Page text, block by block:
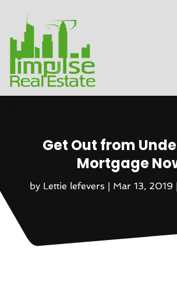
Get Out from
Mortgage
by Lettie lefevers | Mar 13, 2019